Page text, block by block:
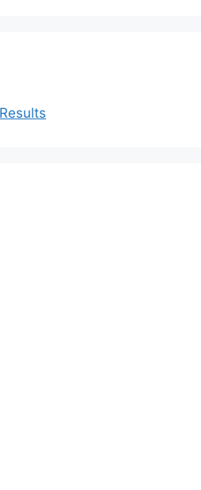
around 25%by ISRO from
Centre (SDSC)
won the match by